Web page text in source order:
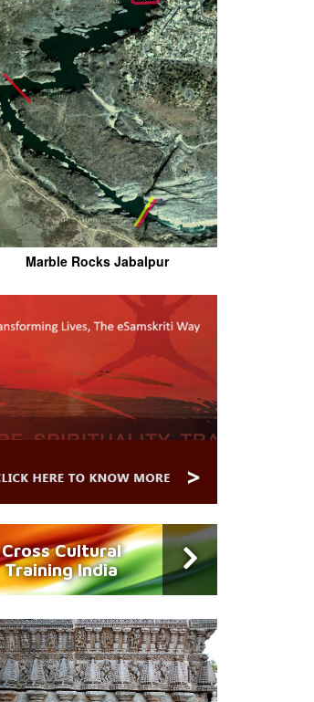
Marble Rocks Jabalpur
Cross Cultural
Training India